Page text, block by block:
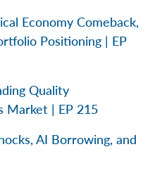
Economy Comeback,
Positioning | EP
Quality
Market | EP 215
AI Borrowing, and